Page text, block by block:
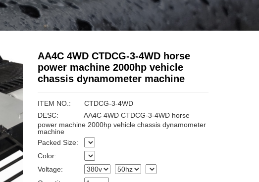
AA4C 4WD CTDCG-3-4WD horse
power machine 2000hp vehicle
chassis dynamometer machine
ITEM NO.:
CTDCG-3-4WD
DESC:
AA4C 4WD CTDCG-3-4WD horse
power machine 2000hp vehicle chassis dynamometer
machine
Packed Size:
Color:
Voltage: